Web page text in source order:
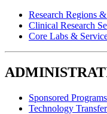
Research Regions
Clinical Research
Core Labs &
Sponsored
Technology